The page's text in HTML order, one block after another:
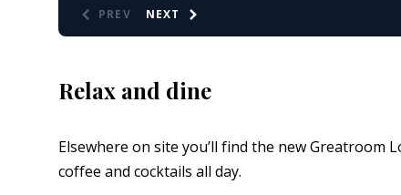
PREV NEXT
Relax and dine
Elsewhere on site you’ll find the new
coffee and cocktails all day.